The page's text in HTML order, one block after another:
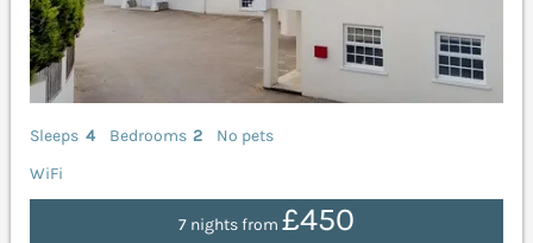
Sleeps 4 Bedrooms 2
No pets
WiFi
7 nights from £450